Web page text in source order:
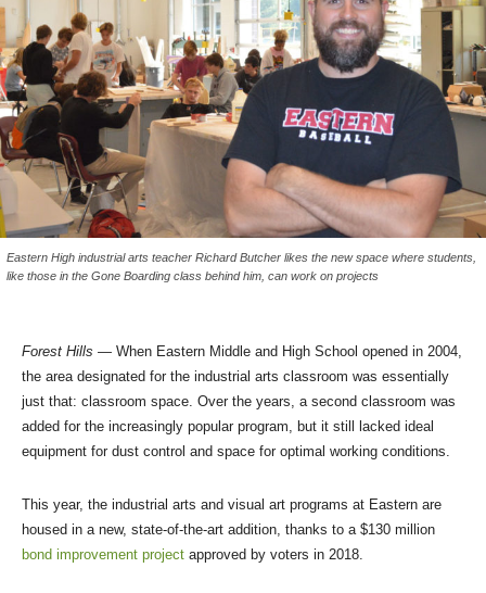
Eastern High industrial arts teacher Richard Butcher likes the new space where students,
like those in the Gone Boarding class behind him, can work on projects
Forest Hills — When Eastern Middle and High School opened in 2004,
the area designated for the industrial arts classroom was essentially
just that: classroom space. Over the years, a second classroom was
added for the increasingly popular program, but it still lacked ideal
equipment for dust control and space for optimal working conditions.
This year, the industrial arts and visual art programs at Eastern are
housed in a new, state-of-the-art addition, thanks to a $130 million
bond improvement project approved by voters in 2018.